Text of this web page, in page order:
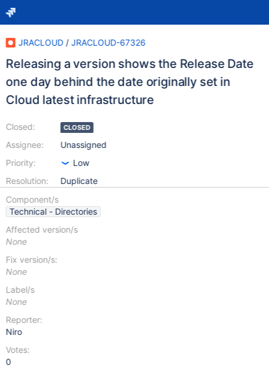
JRACLOUD / JRACLOUD-67326
Releasing a version shows the Release Date
one day behind the date originally set in
Cloud latest infrastructure
Closed:
Assignee:
Priority:
Resolution:
CLOSED
Unassigned
Low
Duplicate
Component/s
Technical - Directories
Affected version/s
None
Fix version/s:
None
Label/s
None
Reporter:
Niro
Votes:
0